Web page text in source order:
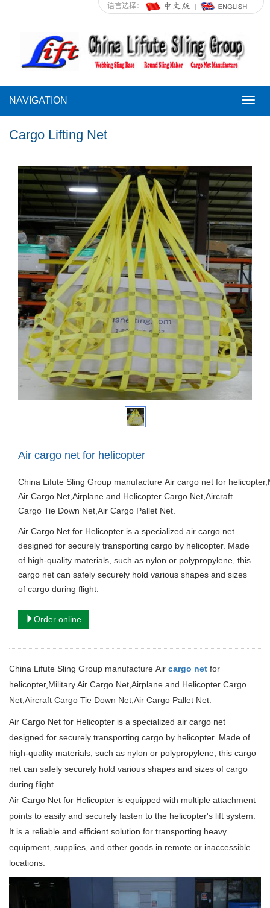
语言选择：
NAVIGATION
Cargo Lifting Net
Air cargo net for helicopter
China Lifute Sling Group manufacture Air cargo net for
Air Cargo Net,Airplane and Helicopter Cargo Net,Aircraft
Cargo Tie Down Net,Air Cargo Pallet Net.
Air Cargo Net for Helicopter is a specialized air cargo net
designed for securely transporting cargo by helicopter. Made
of high-quality materials, such as nylon or polypropylene, this
cargo net can safely securely hold various shapes and sizes
of cargo during flight.
Order online
China Lifute Sling Group manufacture Air cargo net for
helicopter, Military Air Cargo Net, Airplane and Helicopter Cargo
Net, Aircraft Cargo Tie Down Net, Air Cargo Pallet Net.
Air Cargo Net for Helicopter is a specialized air cargo net
designed for securely transporting cargo by helicopter. Made of
high-quality materials, such as nylon or polypropylene, this cargo
net can safely securely hold various shapes and sizes of cargo
during flight.
Air Cargo Net for Helicopter is equipped with multiple attachment
points to easily and securely fasten to the helicopter's lift system.
It is a reliable and efficient solution for transporting heavy
equipment, supplies, and other goods in remote or inaccessible
locations.